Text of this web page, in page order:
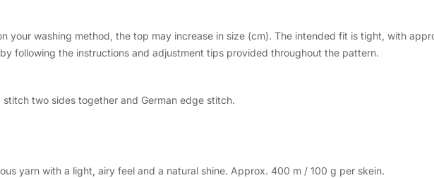
your washing method, the top may increase in size (cm). The intended fit is tight, with
following the instructions and adjustment tips provided throughout the pattern.
two sides together and German edge stitch.
yarn with a light, airy feel and a natural shine. Approx. 400 m / 100 g per skein.